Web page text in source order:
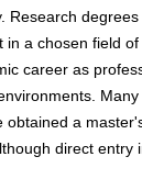
Research
in a chosen field
career as
obtained a
direct entry